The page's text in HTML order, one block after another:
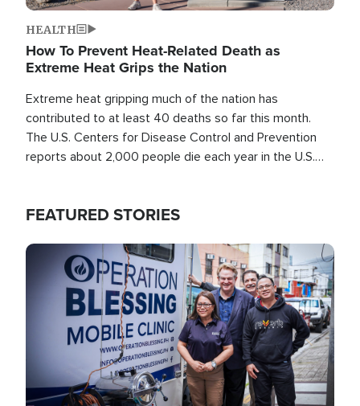
HEALTH
How To Prevent Heat-Related Death as
Extreme Heat Grips the Nation
Extreme heat gripping much of the nation has
contributed to at least 40 deaths so far this month.
The U.S. Centers for Disease Control and Prevention
reports about 2,000 people die each year in the U.S.
FEATURED STORIES
Image